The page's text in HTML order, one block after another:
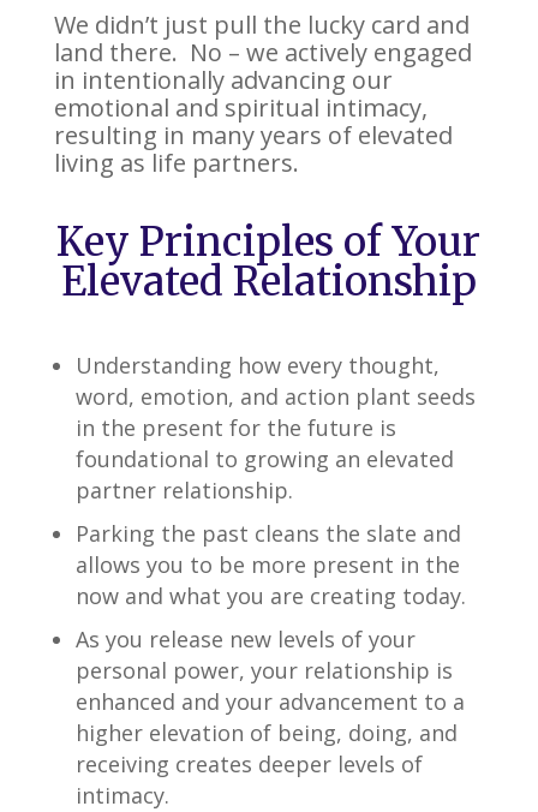
We didn’t just pull the lucky card and
land there. No – we actively engaged
in intentionally advancing our
emotional and spiritual intimacy,
resulting in many years of elevated
living as life partners.
Key Principles of Your
Elevated Relationship
Understanding how every thought,
word, emotion, and action plant seeds
in the present for the future is
foundational to growing an elevated
partner relationship.
Parking the past cleans the slate and
allows you to be more present in the
now and what you are creating today.
As you release new levels of your
personal power, your relationship is
enhanced and your advancement to a
higher elevation of being, doing, and
receiving creates deeper levels of
intimacy.